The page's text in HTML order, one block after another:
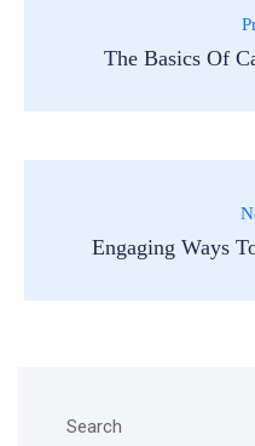
The Basics Of
Engaging Ways
Search